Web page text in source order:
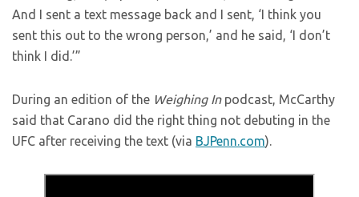
And I sent a text message back and I sent, ‘I think you
sent this out to the wrong person,’ and he said, ‘I don’t
think I did.’”
During an edition of the Weighing Inpodcast, McCarthy
said that Carano did the right thing not debuting in the
UFC after receiving the text (via BJPenn.com).